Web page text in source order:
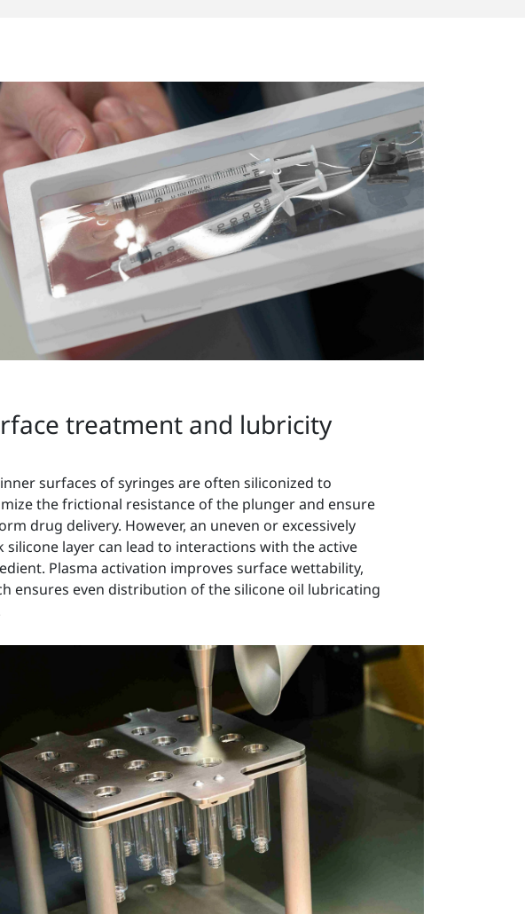
treatment and lubricity
surfaces of syringes are often siliconized to
the frictional resistance of the plunger and ensure
drug delivery. However, an uneven or excessively
silicone layer can lead to interactions with the active
Plasma activation improves surface wettability,
ensures even distribution of the silicone oil lubricating